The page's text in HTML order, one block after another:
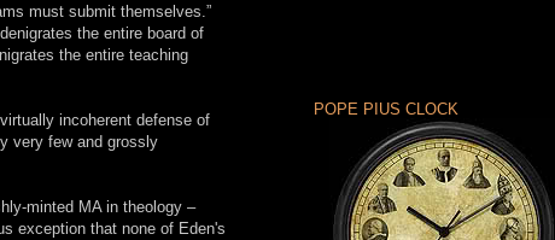
must submit themselves.”
the entire board of
the entire teaching
incoherent defense of
very few and grossly
minted MA in theology –
exception that none of Eden's
POPE PIUS CLOCK